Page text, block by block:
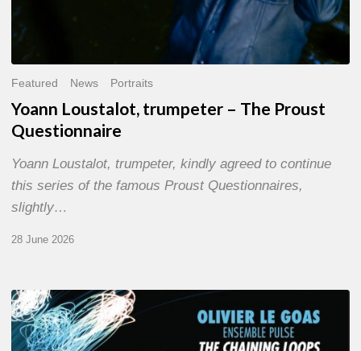
Featured News Portraits
Yoann Loustalot, trumpeter – The Proust
Questionnaire
Yoann Loustalot, trumpeter, kindly agreed to continue
this series of the famous Proust Questionnaires,
slightly…
28 June 2026
Olivier
Le
Goas